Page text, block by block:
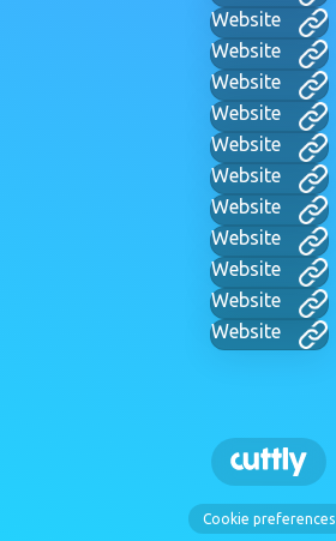
Website
Website
Website
Website
Website
Website
Website
Website
Website
Website
Website
Cookie preferences